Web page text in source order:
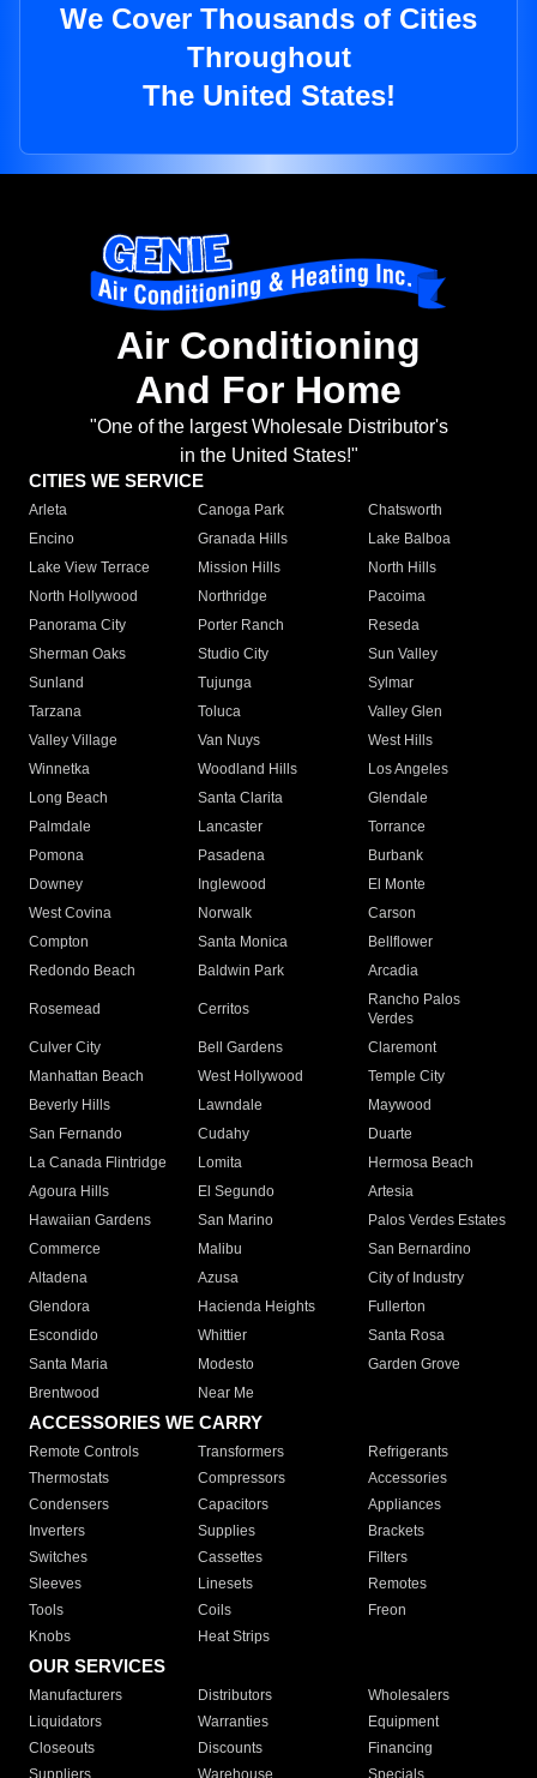
We Cover Thousands of Cities
Throughout
The United States!
Air Conditioning
And For Home
"One of the largest Wholesale Distributor's
in the United States!"
CITIES WE SERVICE
Arleta Canoga Park
Chatsworth
Encino
Granada Hills
Lake Balboa
Lake View Terrace
Mission Hills
North Hills
North Hollywood
Northridge
Pacoima
Panorama City
Porter Ranch
Reseda
Sherman Oaks
Studio City
Sun Valley
Sunland
Tujunga
Sylmar
Tarzana
Toluca
Valley Glen
Valley Village
Van Nuys
West Hills
Winnetka
Woodland Hills
Los Angeles
Long Beach
Santa Clarita
Glendale
Palmdale
Lancaster
Torrance
Pomona
Pasadena
Burbank
Downey
Inglewood
El Monte
West Covina
Norwalk
Carson
Compton
Santa Monica
Bellflower
Redondo Beach
Baldwin Park Arcadia
Rosemead Cerritos
Rancho Palos
Verdes
Culver City
Bell Gardens
Claremont
Manhattan Beach
West Hollywood
Temple City
Beverly Hills
Lawndale
Maywood
San Fernando
Cudahy
Duarte
La Canada Flintridge
Lomita
Hermosa Beach
Agoura Hills
El Segundo
Artesia
Hawaiian Gardens
San Marino
Palos Verdes Estates
Commerce
Malibu
San Bernardino
Altadena
Azusa
City of Industry
Glendora
Hacienda Heights
Fullerton
Escondido
Whittier
Santa Rosa
Santa Maria
Modesto
Garden Grove
Brentwood
Near Me
ACCESSORIES WE CARRY
Remote Controls Transformers
Refrigerants
Thermostats
Compressors
Accessories
Condensers
Capacitors
Appliances
Inverters
Supplies
Brackets
Switches
Cassettes
Filters
Sleeves
Linesets
Remotes
Tools
Coils
Freon
Knobs
Heat Strips
OUR SERVICES
Manufacturers Distributors
Wholesalers
Liquidators
Warranties
Equipment
Closeouts
Discounts
Financing